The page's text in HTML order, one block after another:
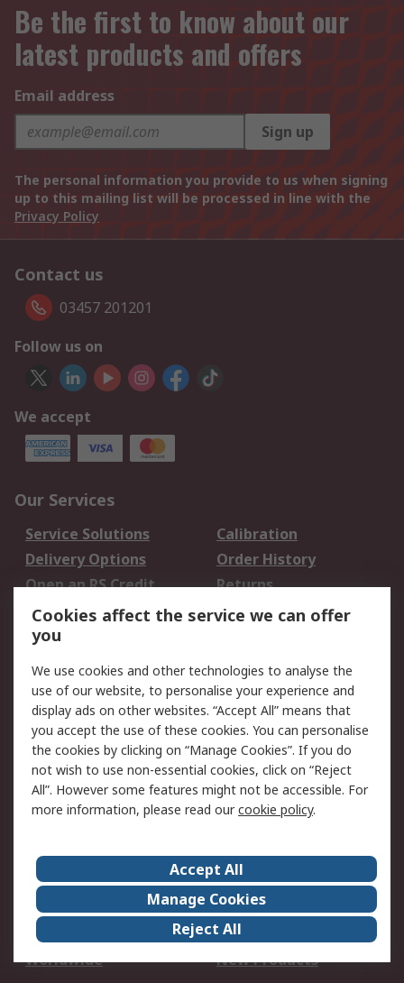
Be the first to know about our
latest products and offers
Email address
Sign up
The personal information you provide to us when signing
up to this mailing list will be processed in line with the
Privacy Policy
Contact us
03457 201201
Follow us on
We accept
Our Services
Service Solutions
Calibration
Delivery Options
Order History
Open an RS Credit
Account
Returns
Scheduled Orders
Legal
Cookie Policy
Email Security
Privacy Policy -
Updated
Website Terms
Terms and Conditions
of Sale
About Us
Careers
Corporate Group
Events
ESG
Our Certifications
Worldwide
New Products
Cookies affect the service we can offer
you
We use cookies and other technologies to analyse the
use of our website, to personalise your experience and
display ads on other websites. “Accept All” means that
you accept the use of these cookies. You can personalise
the cookies by clicking on “Manage Cookies”. If you do
not wish to use non-essential cookies, click on “Reject
All”. However some features might not be accessible. For
more information, please read ourcookie policy.
Accept All
Manage Cookies
Reject All